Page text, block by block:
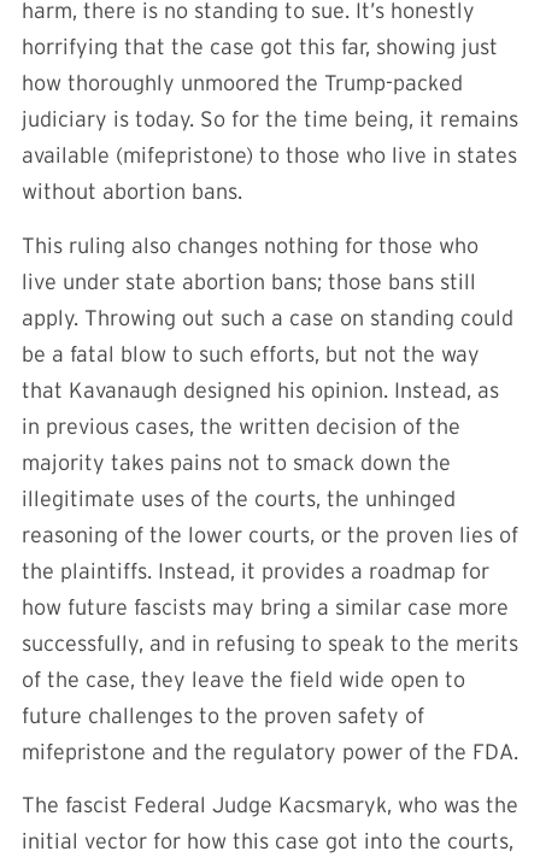
harm, there is no standing to sue. It’s honestly
horrifying that the case got this far, showing just
how thoroughly unmoored the Trump-packed
judiciary is today. So for the time being, it remains
available (mifepristone) to those who live in states
without abortion bans.
This ruling also changes nothing for those who
live under state abortion bans; those bans still
apply. Throwing out such a case on standing could
be a fatal blow to such efforts, but not the way
that Kavanaugh designed his opinion. Instead, as
in previous cases, the written decision of the
majority takes pains not to smack down the
illegitimate uses of the courts, the unhinged
reasoning of the lower courts, or the proven lies of
the plaintiffs. Instead, it provides a roadmap for
how future fascists may bring a similar case more
successfully, and in refusing to speak to the merits
of the case, they leave the field wide open to
future challenges to the proven safety of
mifepristone and the regulatory power of the FDA.
The fascist Federal Judge Kacsmaryk, who was the
initial vector for how this case got into the courts,